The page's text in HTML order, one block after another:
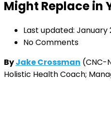
Might Replace in
Last updated: January
No Comments
ByJake Crossman (CNC-
Holistic Health Coach;